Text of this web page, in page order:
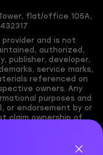
operate properly. To
flat/office 105A,
and is not
authorized,
publisher, developer,
service marks,
referenced on
owners. Any
purposes and
or endorsement by or
claim ownership of
Users are solely
rights,